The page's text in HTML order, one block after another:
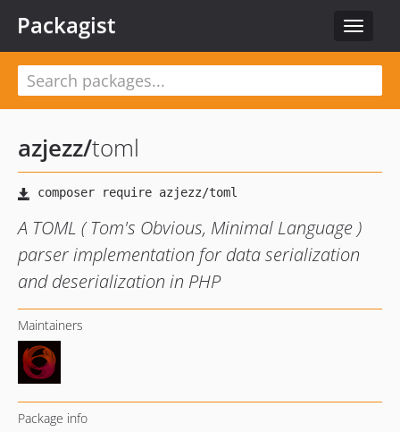
Toggle
Packagist
azjezz/toml
A TOML ( Tom's Obvious, Minimal Language )
parser implementation for data serialization
and deserialization in PHP
Maintainers
Package info